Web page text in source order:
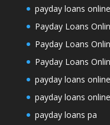
payday loans online
Payday Loans
Payday Loans
Payday Loans
payday loans
payday loans
payday loans pa